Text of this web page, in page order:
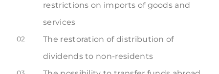
restrictions on imports of goods and
services
02
The restoration of distribution of
dividends to non-residents